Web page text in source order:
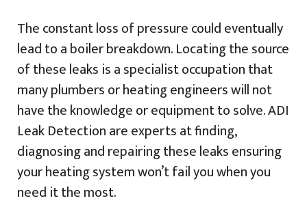
The constant loss of pressure could eventually
lead to a boiler breakdown. Locating the source
of these leaks is a specialist occupation that
many plumbers or heating engineers will not
have the knowledge or equipment to solve. ADI
Leak Detection are experts at finding,
diagnosing and repairing these leaks ensuring
your heating system won’t fail you when you
need it the most.